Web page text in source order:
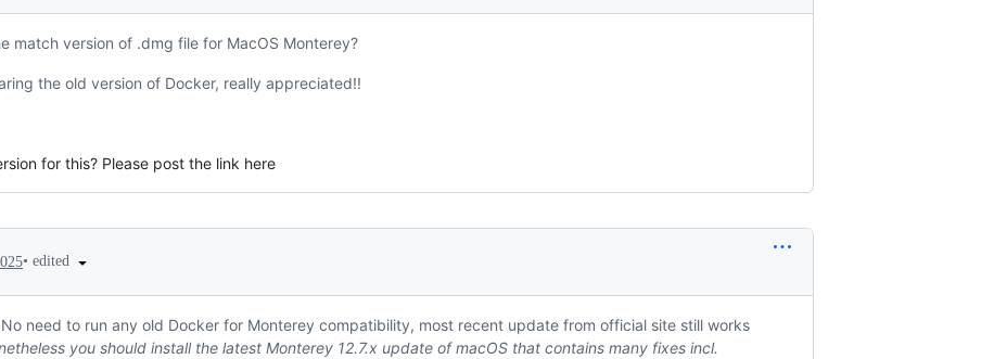
match version of .dmg file for MacOS Monterey?
the old version of Docker, really appreciated!!
for this? Please post the link here
• edited
need to run any old Docker for Monterey compatibility, most recent update from official site still works
you should install the latest Monterey 12.7.x update of macOS that contains many fixes incl.